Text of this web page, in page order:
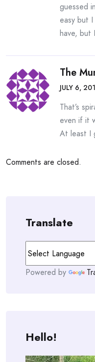
guessed
easy but
have, but
The
JULY 6,
That’s
even if it
At least I
Comments are closed.
Translate
Powered by
Hello!